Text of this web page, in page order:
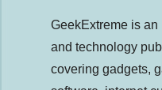
GeekExtreme is
and technology
covering gadgets,